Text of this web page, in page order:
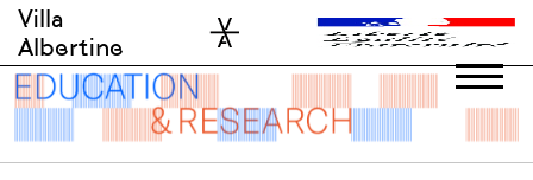
Skip
content
Villa
Albertine